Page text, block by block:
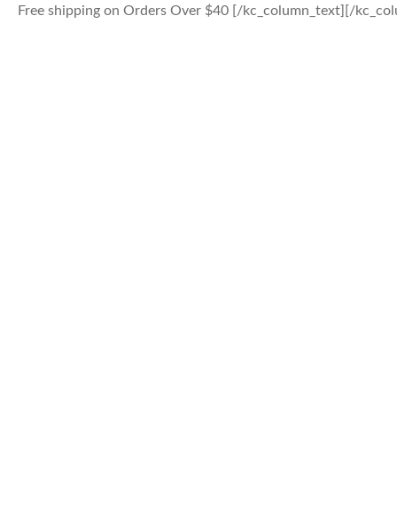
Free shipping on Orders Over $40 [/kc_column_text][/